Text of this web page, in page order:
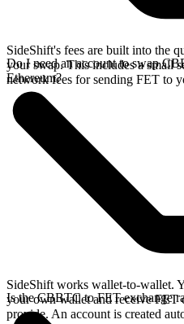
SideShift's fees are built into the
your swap. This includes a small
network fees for sending FET to
Do I need an account to swap
Ethereum?
SideShift works wallet-to-wallet.
your own wallet and receive FET
provide. An account is created
Is the CBBTC to FET exchange